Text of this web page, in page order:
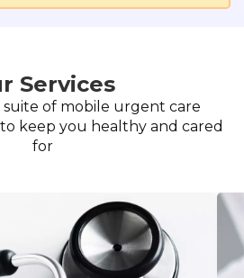
Services
of mobile urgent care
keep you healthy and cared
for